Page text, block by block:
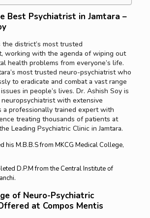
Best Psychiatrist in Jamtara –
the district’s most trusted
working with the agenda of wiping out
health problems from everyone’s life.
most trusted neuro-psychiatrist who
to eradicate and combat a vast range
in people’s lives. Dr. Ashish Soy is
with extensive
a professionally trained expert with
treating thousands of patients at
Leading Psychiatric Clinic in Jamtara.
his M.B.B.S from MKCG Medical College,
D.P.M from the Central Institute of
of Neuro-Psychiatric
at Compos Mentis